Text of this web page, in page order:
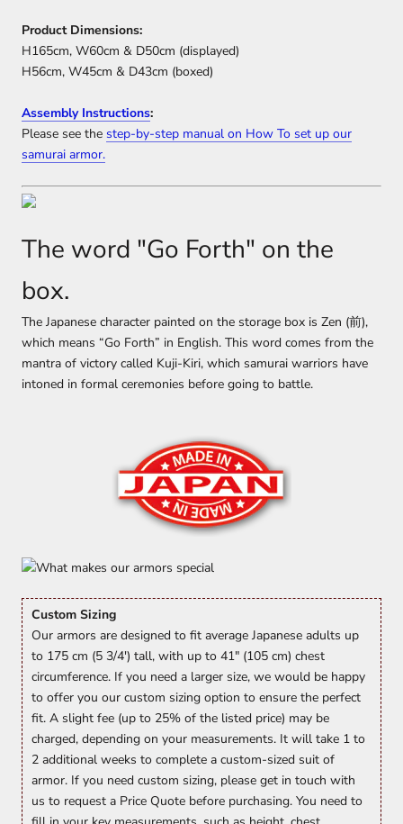
Product Dimensions:
H165cm, W60cm & D50cm (displayed)
H56cm, W45cm & D43cm (boxed)
Assembly Instructions:
Please see the step-by-step manual on How To set up our
samurai armor.
The word "Go Forth" on the
box.
The Japanese character painted on the storage box is Zen (前),
which means “Go Forth” in English. This word comes from the
mantra of victory called Kuji-Kiri, which samurai warriors have
intoned in formal ceremonies before going to battle.
Custom Sizing
Our armors are designed to fit average Japanese adults up
to 175 cm (5 3/4') tall, with up to 41" (105 cm) chest
circumference. If you need a larger size, we would be happy
to offer you our custom sizing option to ensure the perfect
fit. A slight fee (up to 25% of the listed price) may be
charged, depending on your measurements. It will take 1 to
2 additional weeks to complete a custom-sized suit of
armor. If you need custom sizing, please get in touch with
us to request a Price Quote before purchasing. You need to